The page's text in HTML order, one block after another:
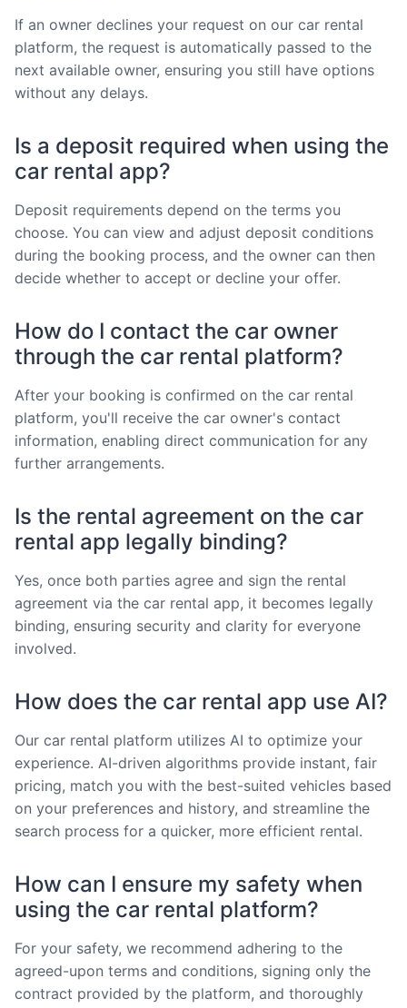
If an owner declines your request on our car rental
platform, the request is automatically passed to the
next available owner, ensuring you still have options
without any delays.
Is a deposit required when using the
car rental app?
Deposit requirements depend on the terms you
choose. You can view and adjust deposit conditions
during the booking process, and the owner can then
decide whether to accept or decline your offer.
How do I contact the car owner
through the car rental platform?
After your booking is confirmed on the car rental
platform, you'll receive the car owner's contact
information, enabling direct communication for any
further arrangements.
Is the rental agreement on the car
rental app legally binding?
Yes, once both parties agree and sign the rental
agreement via the car rental app, it becomes legally
binding, ensuring security and clarity for everyone
involved.
How does the car rental app use AI?
Our car rental platform utilizes AI to optimize your
experience. AI-driven algorithms provide instant, fair
pricing, match you with the best-suited vehicles based
on your preferences and history, and streamline the
search process for a quicker, more efficient rental.
How can I ensure my safety when
using the car rental platform?
For your safety, we recommend adhering to the
agreed-upon terms and conditions, signing only the
contract provided by the platform, and thoroughly